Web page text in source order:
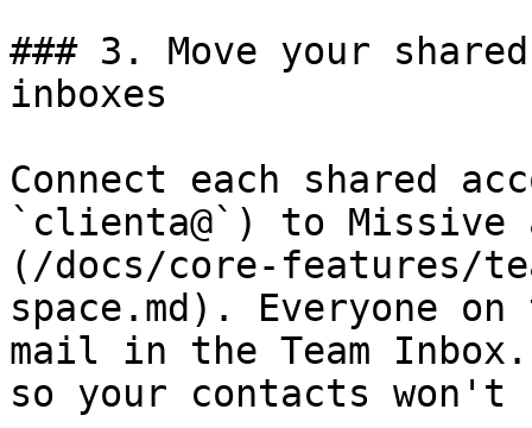
### 3. Move your
inboxes
Connect each shared
`clienta@`) to
(/docs/core-features/
space.md). Everyone
mail in the Team
so your contacts